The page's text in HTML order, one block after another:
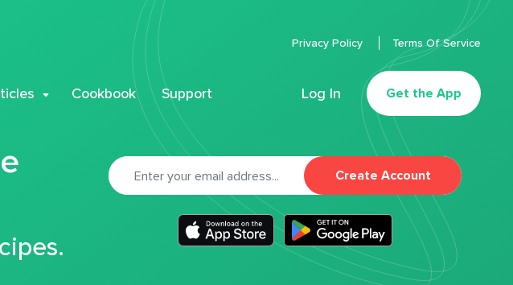
Cookbook Support Log In Get the App
Privacy Policy Terms Of Service
Create Account